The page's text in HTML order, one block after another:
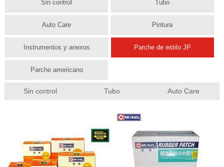
Sin control Tubo
Auto Care Pintura
Instrumentos y anexos Parche de estilo JP
Parche americano
Sin control Tubo Auto Care